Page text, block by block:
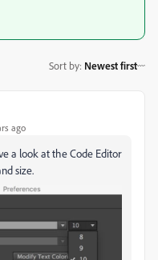
Sort by: Newest first
ago
a look at the Code Editor
size.